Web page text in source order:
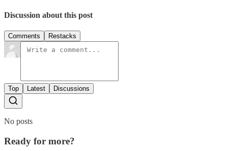
Discussion about this post
Comments Restacks
Top Latest Discussions
No posts
Ready for more?